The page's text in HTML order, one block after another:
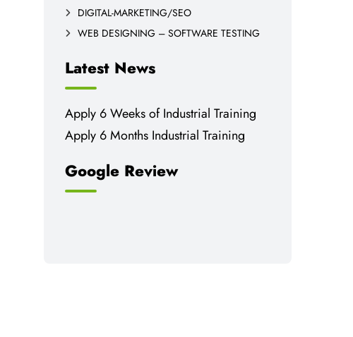
DIGITAL-MARKETING/SEO
WEB DESIGNING – SOFTWARE TESTING
Latest News
Apply 6 Weeks of Industrial Training
Apply 6 Months Industrial Training
Google Review